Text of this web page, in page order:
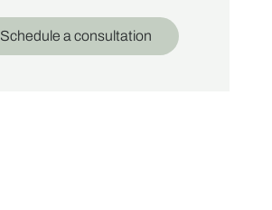
Schedule a consultation